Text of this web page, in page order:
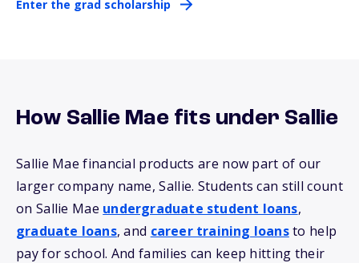
Enter the grad scholarship
How Sallie Mae fits under Sallie
Sallie Mae financial products are now part of our
larger company name, Sallie. Students can still count
on Sallie Mae undergraduate student loans,
graduate loans, and career training loansto help
pay for school. And families can keep hitting their